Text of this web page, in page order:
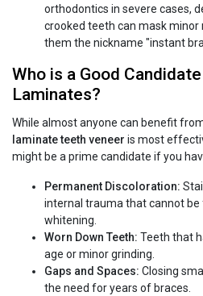
orthodontics in severe cases,
crooked teeth can mask
them the nickname "instant
Who is a Good
Laminates?
While almost anyone can benefit
laminate teeth veneer is most
might be a prime candidate if you
Permanent Discoloration:
internal trauma that cannot be
whitening.
Worn Down Teeth: Teeth that
age or minor grinding.
Gaps and Spaces: Closing
the need for years of braces.